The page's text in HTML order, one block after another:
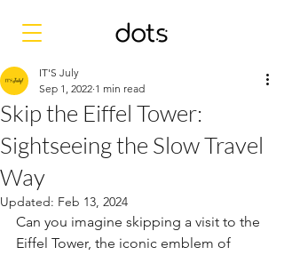
Skip the Eiffel Tower:
Sightseeing the Slow Travel
Way
IT'S July
Sep 1, 2022 1 min read
Updated: Feb 13, 2024
Can you imagine skipping a visit to the
Eiffel Tower, the iconic emblem of